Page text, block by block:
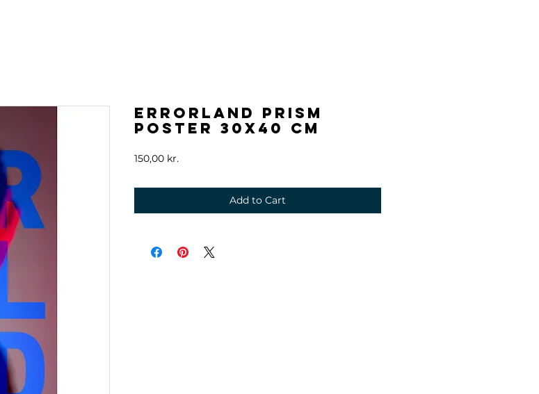
ERRORLAND PRISM
Poster 30x40 cm
150,00 kr.
Add to Cart